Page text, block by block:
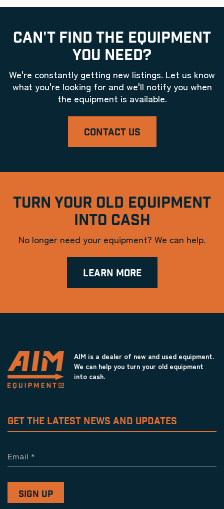
CAN'T FIND THE EQUIPMENT
YOU NEED?
We're constantly getting new listings. Let us know
what you're looking for and we'll notify you when
the equipment is available.
CONTACT US
TURN YOUR OLD EQUIPMENT
INTO CASH
No longer need your equipment? We can help.
LEARN MORE
AIM is a dealer of new and used equipment.
We can help you turn your old equipment
into cash.
GET THE LATEST NEWS AND UPDATES
Email *